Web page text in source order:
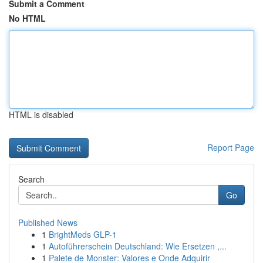
Submit a Comment
No HTML
HTML is disabled
Report Page
Search
Go
Published News
1 BrightMeds GLP-1
1 Autoführerschein Deutschland: Wie Ersetzen ,...
1 Palete de Monster: Valores e Onde Adquirir